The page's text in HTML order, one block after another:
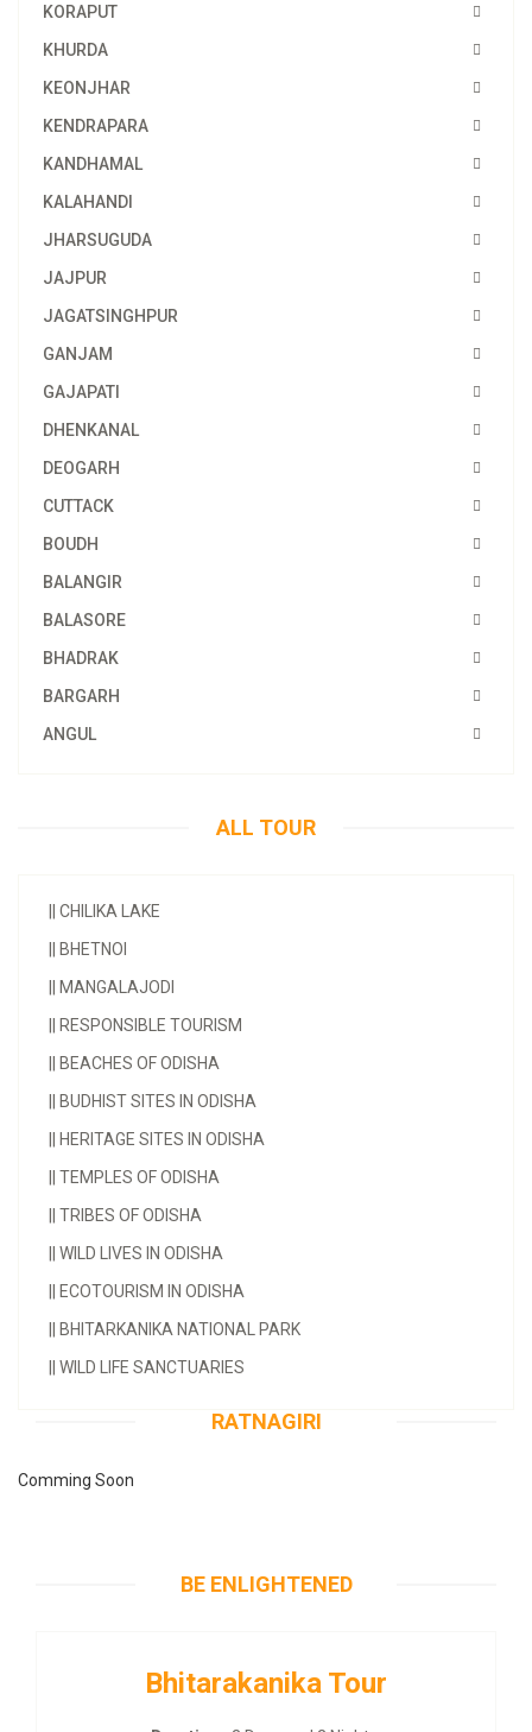
KORAPUT
KHURDA
KEONJHAR
KENDRAPARA
KANDHAMAL
KALAHANDI
JHARSUGUDA
JAJPUR
JAGATSINGHPUR
GANJAM
GAJAPATI
DHENKANAL
DEOGARH
CUTTACK
BOUDH
BALANGIR
BALASORE
BHADRAK
BARGARH
ANGUL
ALL TOUR
|| CHILIKA LAKE
|| BHETNOI
|| MANGALAJODI
|| RESPONSIBLE TOURISM
|| BEACHES OF ODISHA
|| BUDHIST SITES IN ODISHA
|| HERITAGE SITES IN ODISHA
|| TEMPLES OF ODISHA
|| TRIBES OF ODISHA
|| WILD LIVES IN ODISHA
|| ECOTOURISM IN ODISHA
|| BHITARKANIKA NATIONAL PARK
|| WILD LIFE SANCTUARIES
RATNAGIRI
Comming Soon
BE ENLIGHTENED
Bhitarakanika Tour